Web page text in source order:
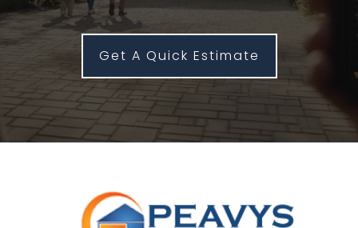
Get A Quick Estimate